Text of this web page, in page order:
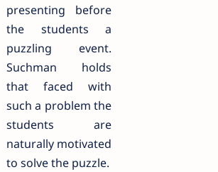
presenting before
the students a
puzzling event.
Suchman holds
that faced with
such a problem the
students are
naturally motivated
to solve the puzzle.